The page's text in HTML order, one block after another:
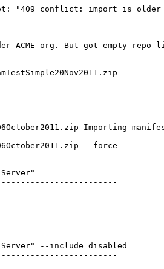
got: "409 conflict: import is
org. But got empty repo
--force
--include_disabled